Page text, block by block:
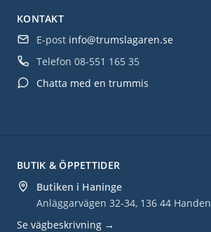
BUTIK & ÖPPETTIDER
Butiken i Haninge
Anläggarvägen 32-34, 136 44 Handen
Se vägbeskrivning →
KONTAKT
E-post info@trumslagaren.se
Telefon 08-551 165 35
Chatta med en trummis